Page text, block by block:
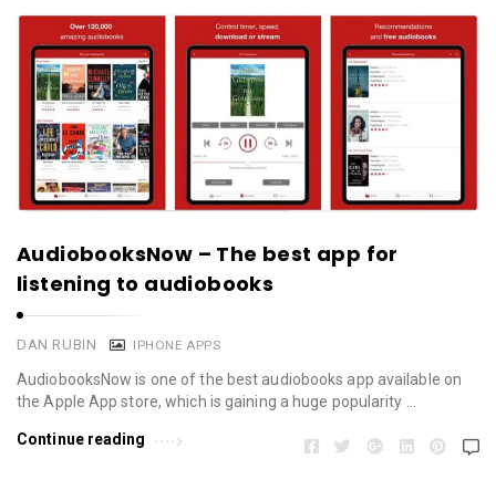
AudiobooksNow – The best app for
listening to audiobooks
DAN RUBIN IPHONE APPS
AudiobooksNow is one of the best audiobooks app available on
the Apple App store, which is gaining a huge popularity …
Continue reading